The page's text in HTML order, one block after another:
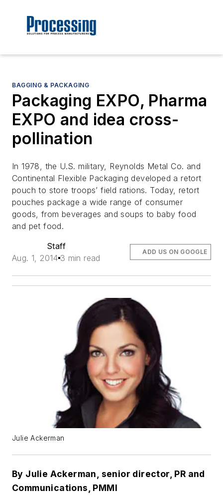
BAGGING & PACKAGING
Packaging EXPO, Pharma
EXPO and idea cross-
pollination
In 1978, the U.S. military, Reynolds Metal Co. and
Continental Flexible Packaging developed a retort
pouch to store troops’ field rations. Today, retort
pouches package a wide range of consumer
goods, from beverages and soups to baby food
and pet food.
Staff
Aug. 1, 2014 3 min read
ADD US ON GOOGLE
Julie Ackerman
By Julie Ackerman, senior director, PR and
Communications, PMMI